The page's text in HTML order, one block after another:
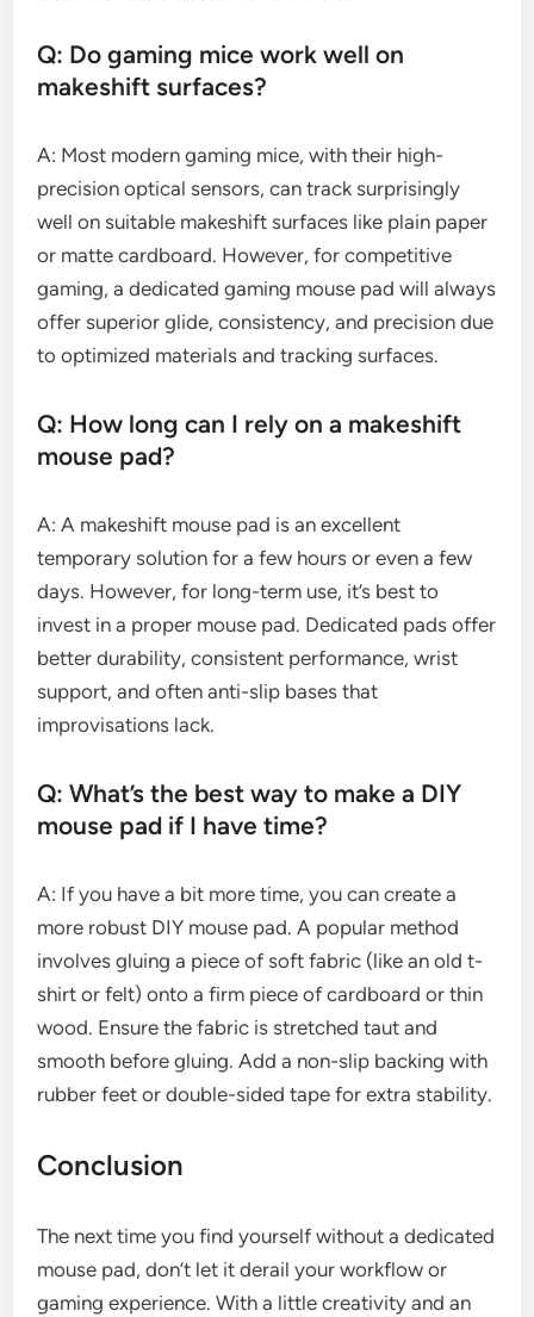
Q: Do gaming mice work well on
makeshift surfaces?
A: Most modern gaming mice, with their high-
precision optical sensors, can track surprisingly
well on suitable makeshift surfaces like plain paper
or matte cardboard. However, for competitive
gaming, a dedicated gaming mouse pad will always
offer superior glide, consistency, and precision due
to optimized materials and tracking surfaces.
Q: How long can I rely on a makeshift
mouse pad?
A: A makeshift mouse pad is an excellent
temporary solution for a few hours or even a few
days. However, for long-term use, it’s best to
invest in a proper mouse pad. Dedicated pads offer
better durability, consistent performance, wrist
support, and often anti-slip bases that
improvisations lack.
Q: What’s the best way to make a DIY
mouse pad if I have time?
A: If you have a bit more time, you can create a
more robust DIY mouse pad. A popular method
involves gluing a piece of soft fabric (like an old t-
shirt or felt) onto a firm piece of cardboard or thin
wood. Ensure the fabric is stretched taut and
smooth before gluing. Add a non-slip backing with
rubber feet or double-sided tape for extra stability.
Conclusion
The next time you find yourself without a dedicated
mouse pad, don’t let it derail your workflow or
gaming experience. With a little creativity and an